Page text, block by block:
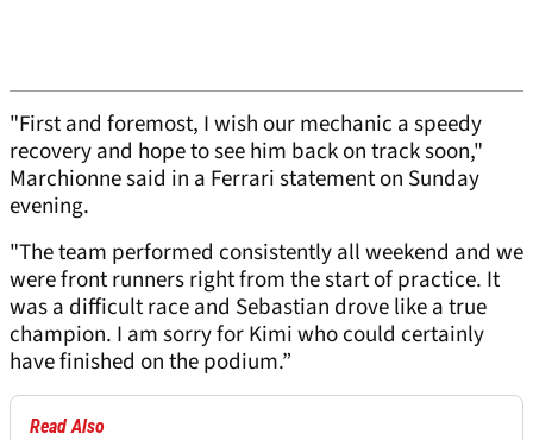
"First and foremost, I wish our mechanic a speedy
recovery and hope to see him back on track soon,"
Marchionne said in a Ferrari statement on Sunday
evening.
"The team performed consistently all weekend and we
were front runners right from the start of practice. It
was a difficult race and Sebastian drove like a true
champion. I am sorry for Kimi who could certainly
have finished on the podium.”
Read Also